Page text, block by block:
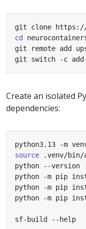
cd
git switch -c add-
Create an isolated
dependencies:
source
python --version
sf-build --help